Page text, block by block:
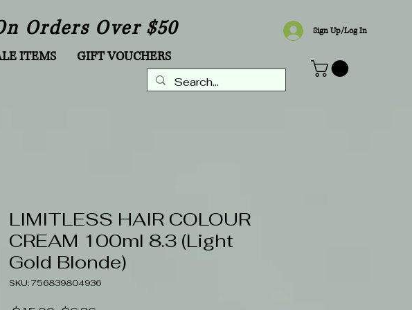
ITEMS GIFT VOUCHERS
Sign Up/Log In
Orders Over $50
LIMITLESS HAIR COLOUR
CREAM 100ml 8.3 (Light
Gold Blonde)
SKU: 756839804936